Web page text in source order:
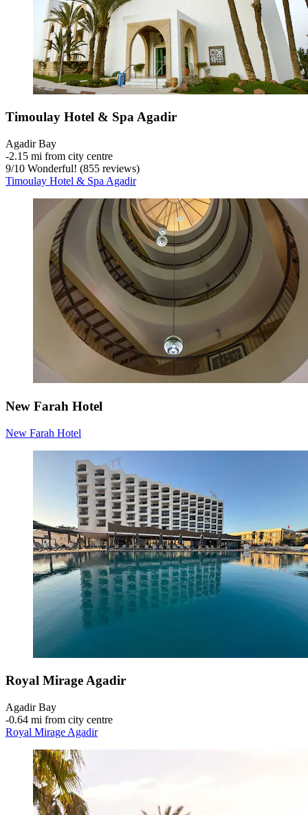
Timoulay Hotel & Spa Agadir
Agadir Bay
‐2.15 mi from city centre
9/10 Wonderful! (855 reviews)
Timoulay Hotel & Spa Agadir
New Farah Hotel
New Farah Hotel
Royal Mirage Agadir
Agadir Bay
‐0.64 mi from city centre
Royal Mirage Agadir